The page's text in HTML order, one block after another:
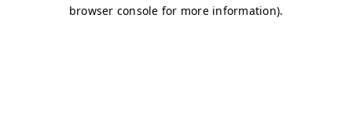
browser console for more information).